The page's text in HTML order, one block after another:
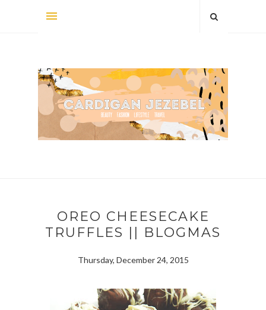
OREO CHEESECAKE
TRUFFLES || BLOGMAS
Thursday, December 24, 2015